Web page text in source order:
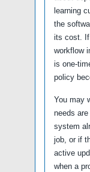
learning
the
its cost. If
workflow
is one-
policy
You may
needs
system
job, or if
active
when a